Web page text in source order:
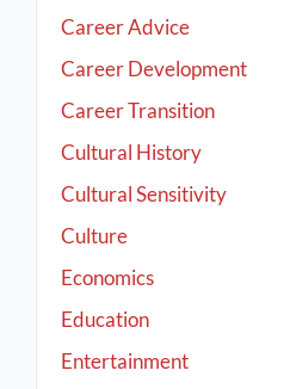
Career Advice
Career Development
Career Transition
Cultural History
Cultural Sensitivity
Culture
Economics
Education
Entertainment